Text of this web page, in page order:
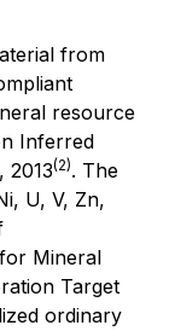
from
resource
Inferred
2013(2). The
U, V, Zn,
Mineral
Target
ordinary